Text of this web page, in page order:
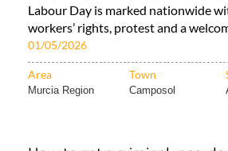
Labour Day is marked nationwide
workers’ rights, protest and a
01/05/2026
Area Town
Murcia Region Camposol